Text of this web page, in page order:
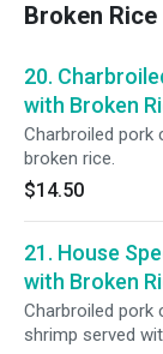
Broken
20.
with Broken
Charbroiled pork
broken rice.
$14.50
21. House
with Broken
Charbroiled pork
shrimp served